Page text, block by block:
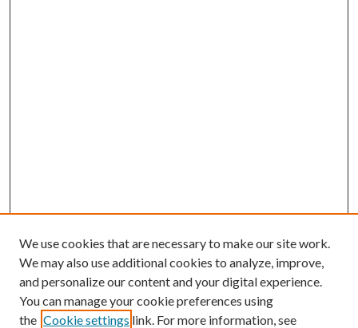
Search
We use cookies that are necessary to make our site work.
We may also use additional cookies to analyze, improve,
and personalize our content and your digital experience.
You can manage your cookie preferences using
the Cookie settings link. For more information, see